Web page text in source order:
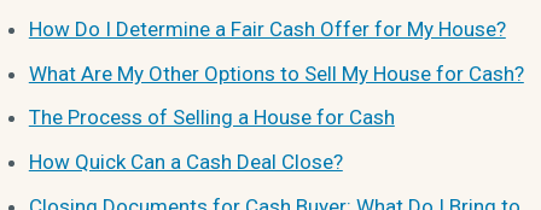
How Do I Determine a Fair Cash Offer for My House?
What Are My Other Options to Sell My House for Cash?
The Process of Selling a House for Cash
How Quick Can a Cash Deal Close?